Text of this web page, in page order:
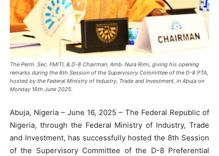
The Perm. Sec. FMITI, & D-8 Chairman, Amb. Nura Rimi, giving his opening
remarks during the 8th Session of the Supervisory Committee of the D-8 PTA,
hosted by the Federal Ministry of Industry, Trade and Investment, in Abuja on
Monday 16th June 2025.
Abuja, Nigeria – June 16, 2025 – The Federal Republic of
Nigeria, through the Federal Ministry of Industry, Trade
and Investment, has successfully hosted the 8th Session
of the Supervisory Committee of the D-8 Preferential